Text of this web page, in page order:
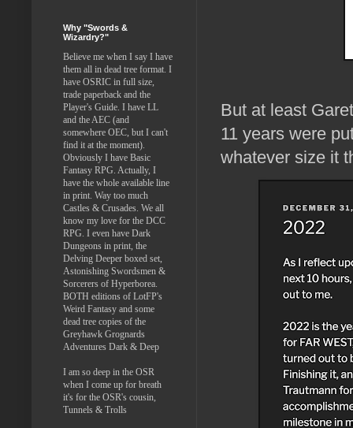
But at least
11 years were
whatever size it
Why "Swords &
Wizardry?"
Believe me when I say I have
them all in dead tree format. I
have OSRIC in full size,
trade paperback and the
Player's Guide. I have LL
and the AEC (and
somewhere OEC, but I can't
find it at the moment).
Obviously I have Basic
Fantasy RPG. Actually, I
have the whole available line
in print. Way too much
Castles & Crusades. We all
know my love for the DCC
RPG. I even have Dark
Dungeons in print, the
Delving Deeper boxed set,
Astonishing Swordsmen &
Sorcerers of Hyperborea.
BOTH editions of LotFP's
Weird Fantasy and some
dead tree copies of the
Greyhawk Grognards
Adventures Dark & Deep
I am so deep in the OSR
when I come up for breath
it's for the OSR's cousin,
Tunnels & Trolls